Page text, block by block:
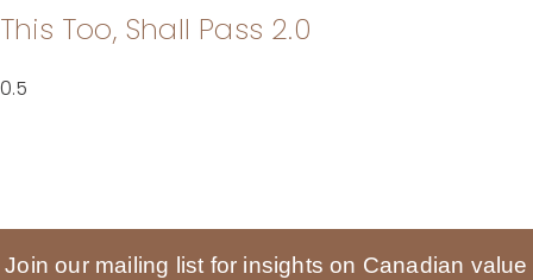
This Too, Shall Pass 2.0
Join our mailing list for insights on Canadian value